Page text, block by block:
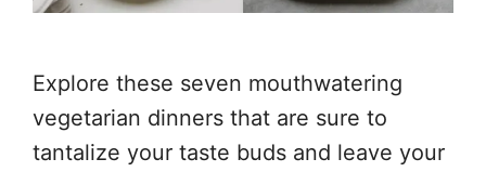
Explore these seven mouthwatering
vegetarian dinners that are sure to
tantalize your taste buds and leave your